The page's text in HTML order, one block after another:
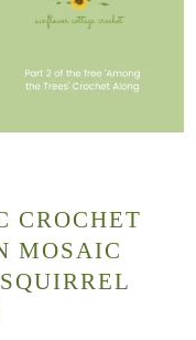
CROCHET
MOSAIC